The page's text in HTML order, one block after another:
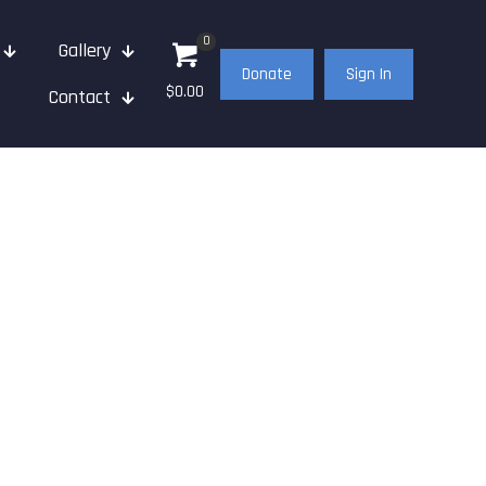
Gallery
Contact
0
$0.00
Donate Sign In